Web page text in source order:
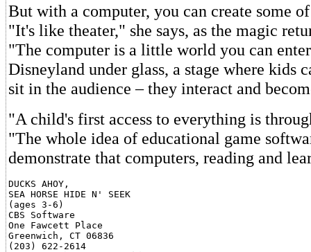
But with a computer, you can create some
"It's like theater," she says, as the magic
"The computer is a little world you can
Disneyland under glass, a stage where kids
sit in the audience – they interact and
"A child's first access to everything is
"The whole idea of educational game
demonstrate that computers, reading and
DUCKS AHOY,
SEA HORSE HIDE N' SEEK
(ages 3-6)
CBS Software
One Fawcett Place
Greenwich, CT 06836
(203) 622-2614